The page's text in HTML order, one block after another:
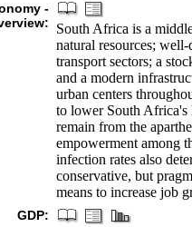
-
South Africa is a
natural resources;
transport sectors; a
and a modern
urban centers
to lower South Africa's
remain from the
empowerment among
infection rates also
conservative, but
means to increase job
GDP: